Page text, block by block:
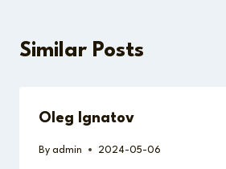
Similar Posts
Oleg Ignatov
By admin 2024-05-06